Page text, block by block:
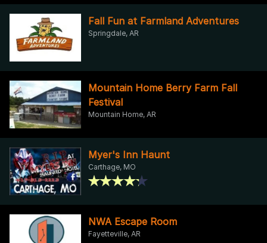
Fall Fun at Farmland Adventures
Springdale, AR
Mountain Home Berry Farm Fall
Festival
Mountain Home, AR
Myer's Inn Haunt
Carthage, MO
NWA Escape Room
Fayetteville, AR